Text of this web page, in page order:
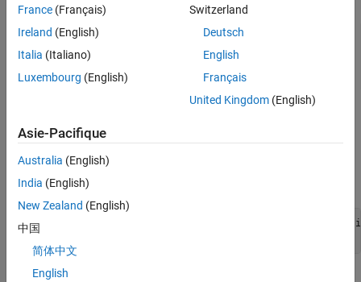
the Simulink Editor. Click
You can also create a new model from the template on the
command line.
new_system
open_system
Vision HDL Toolbox
France (Français)
Ireland (English)
Italia (Italiano)
Luxembourg (English)
Switzerland
Deutsch
English
Français
United Kingdom(English)
Asie-Pacifique
Australia (English)
India (English)
New Zealand (English)
中国
简体中文
English